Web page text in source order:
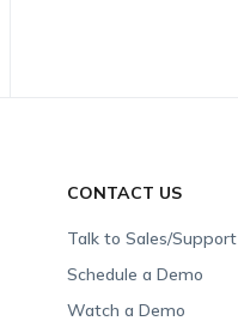
CONTACT US
Talk to Sales/Support
Schedule a Demo
Watch a Demo